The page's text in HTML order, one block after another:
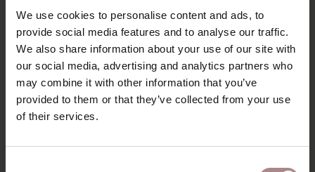
We use cookies to personalise content and ads, to
provide social media features and to analyse our traffic.
We also share information about your use of our site with
our social media, advertising and analytics partners who
may combine it with other information that you’ve
provided to them or that they’ve collected from your use
of their services.
ENNI OAK | DESERT
€ 199,00